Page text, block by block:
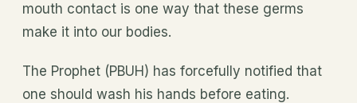
mouth contact is one way that these germs
make it into our bodies.
The Prophet (PBUH) has forcefully notified that
one should wash his hands before eating.